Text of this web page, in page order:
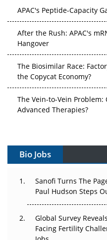
APAC's Peptide-Capacity
After the Rush: APAC's
Hangover
The Biosimilar Race:
the Copycat Economy?
The Vein-to-Vein Problem:
Advanced Therapies?
Can APAC Build
The Great Biopharma
Changed Everything in H1
Beyond the Trial: Can
Bio Jobs
Sanofi Turns The
Paul Hudson Steps
Global Survey
Facing Fertility